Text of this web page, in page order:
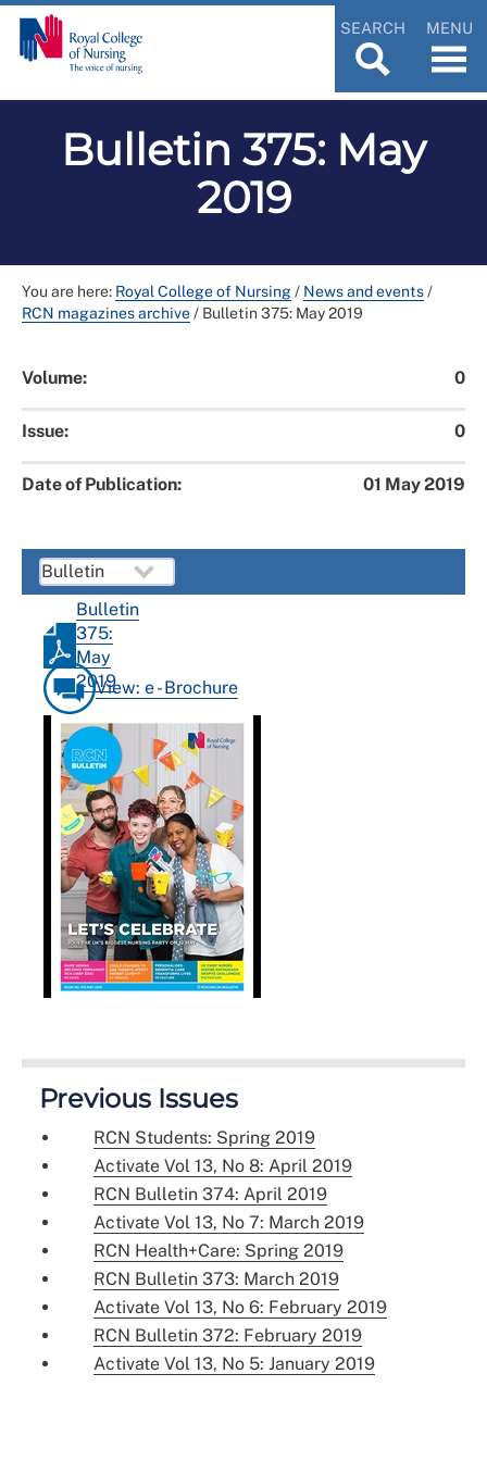
SEARCH MENU
Bulletin 375: May
2019
You are here: Royal College of Nursing/ News and events/
RCN magazines archive/ Bulletin 375: May 2019
Volume: 0
Issue: 0
Date of Publication: 01 May 2019
Bulletin
375:
May
2019View: e - Brochure
Previous Issues
RCN Students: Spring 2019
Activate Vol 13, No 8: April 2019
RCN Bulletin 374: April 2019
Activate Vol 13, No 7: March 2019
RCN Health+Care: Spring 2019
RCN Bulletin 373: March 2019
Activate Vol 13, No 6: February 2019
RCN Bulletin 372: February 2019
Activate Vol 13, No 5: January 2019